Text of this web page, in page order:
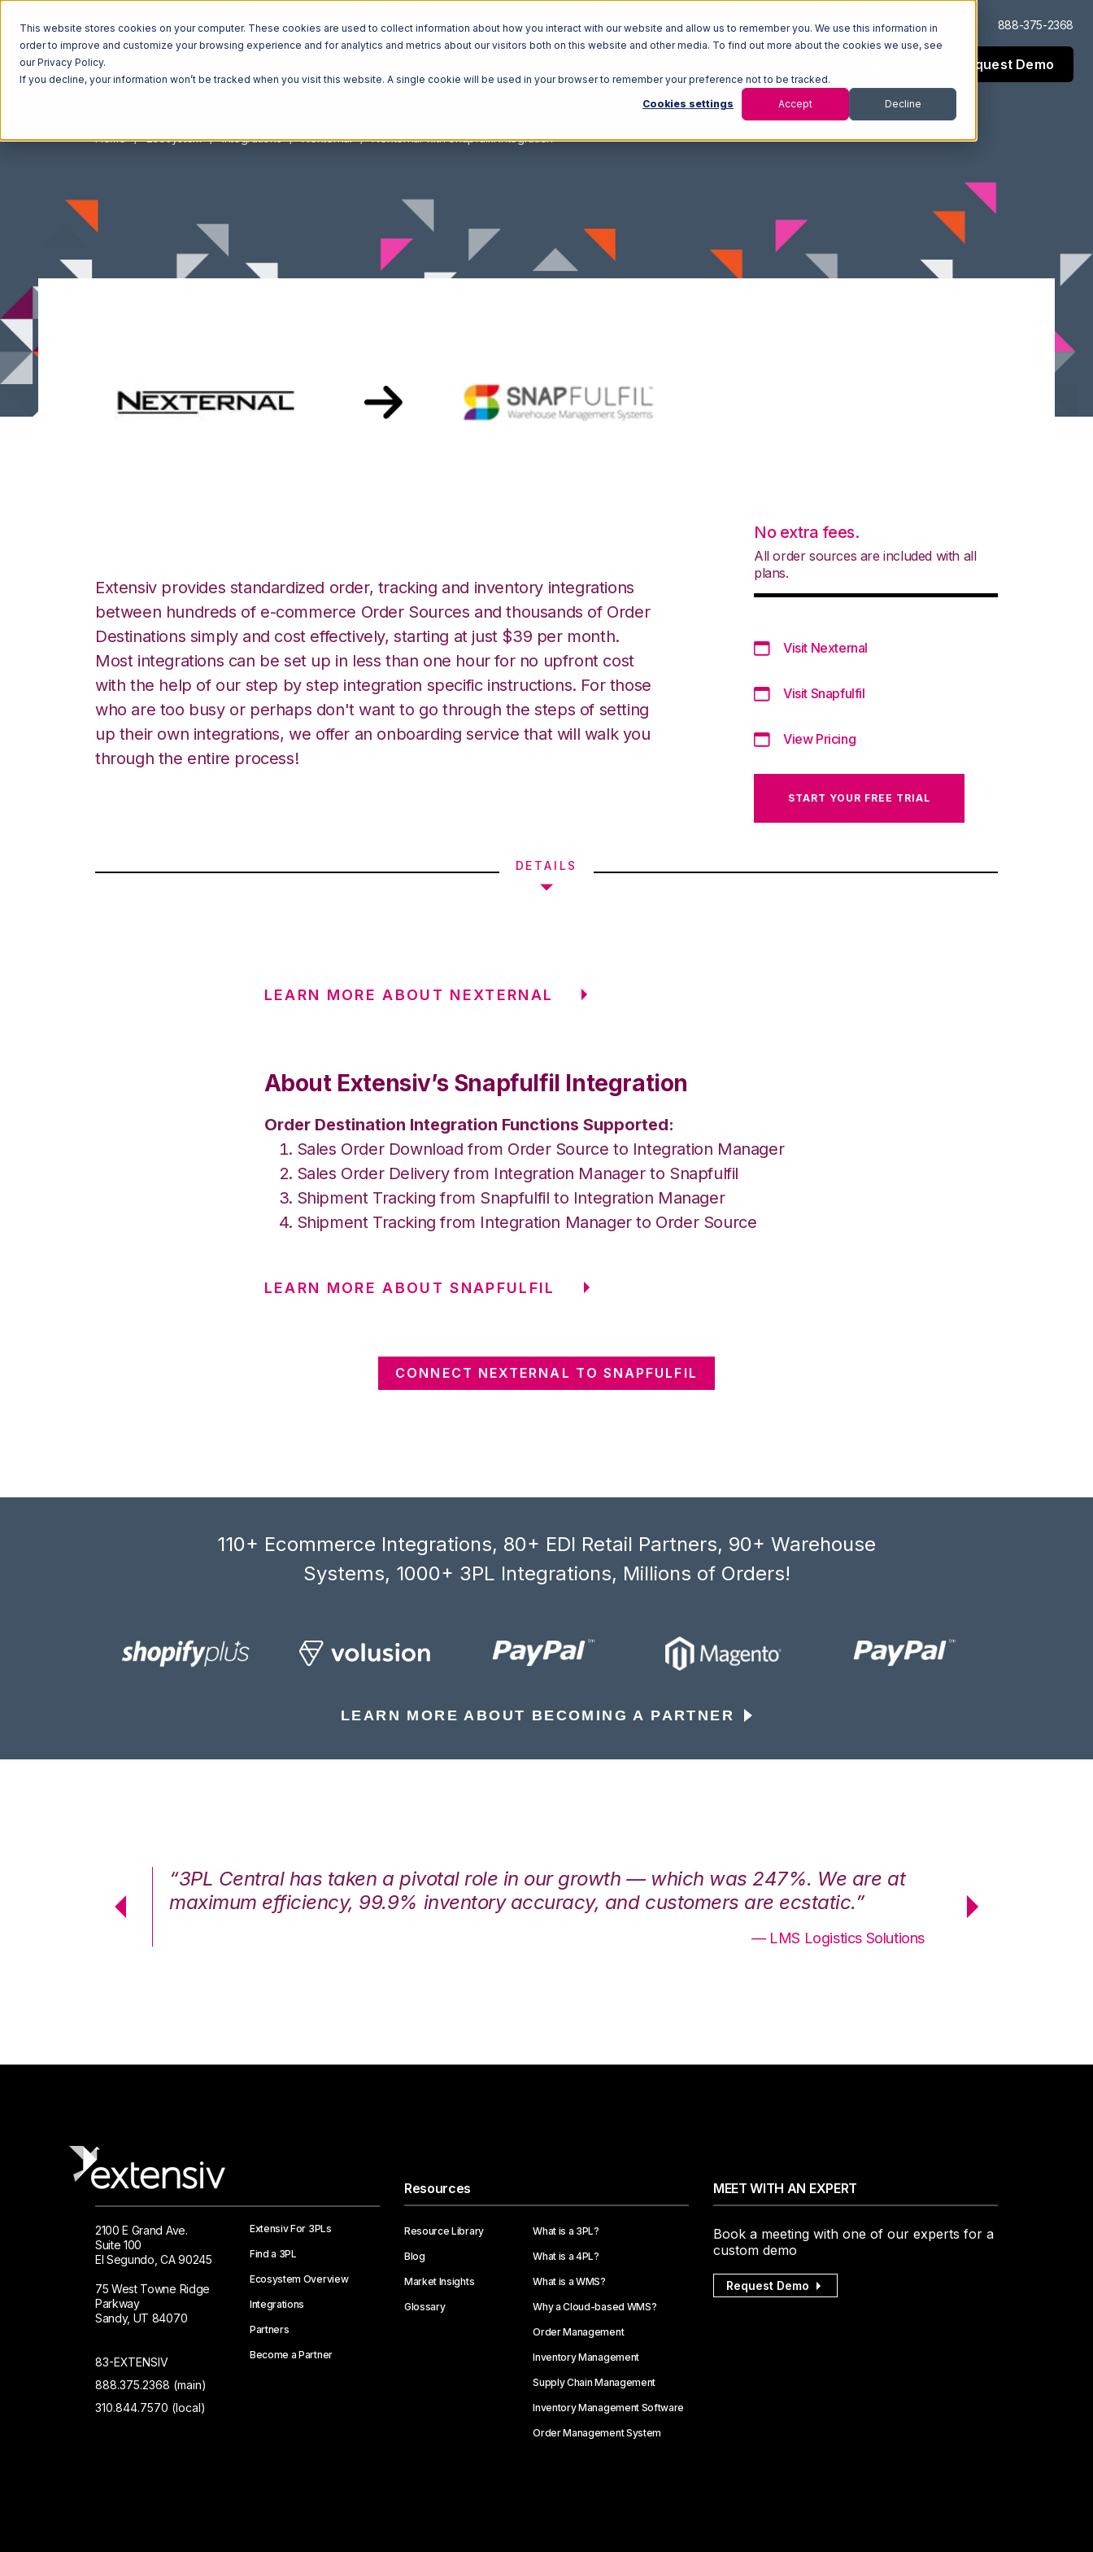
This website stores cookies on your computer. These cookies are used to collect information about how you interact with our website and allow us to remember you. We use this information in
order to improve and customize your browsing experience and for analytics and metrics about our visitors both on this website and other media. To find out more about the cookies we use, see
our Privacy Policy.
If you decline, your information won’t be tracked when you visit this website. A single cookie will be used in your browser to remember your preference not to be tracked.
Cookies settings Accept Decline
Log In Support 888-375-2368
Request Demo
Home Ecosystem Integrations Nexternal Nexternal with Snapfulfil Integration
Extensiv provides standardized order, tracking and inventory integrations
between hundreds of e-commerce Order Sources and thousands of Order
Destinations simply and cost effectively, starting at just $39 per month.
Most integrations can be set up in less than one hour for no upfront cost
with the help of our step by step integration specific instructions. For those
who are too busy or perhaps don't want to go through the steps of setting
up their own integrations, we offer an onboarding service that will walk you
through the entire process!
No extra fees.
All order sources are included with all
plans.
Visit Nexternal
Visit Snapfulfil
View Pricing
START YOUR FREE TRIAL
DETAILS
LEARN MORE ABOUT NEXTERNAL
About Extensiv’s Snapfulfil Integration
Order Destination Integration Functions Supported:
Sales Order Download from Order Source to Integration Manager
Sales Order Delivery from Integration Manager to Snapfulfil
Shipment Tracking from Snapfulfil to Integration Manager
Shipment Tracking from Integration Manager to Order Source
LEARN MORE ABOUT SNAPFULFIL
CONNECT NEXTERNAL TO SNAPFULFIL
110+ Ecommerce Integrations, 80+ EDI Retail Partners, 90+ Warehouse
Systems, 1000+ 3PL Integrations, Millions of Orders!
LEARN MORE ABOUT BECOMING A PARTNER
“3PL Central has taken a pivotal role in our growth — which was 247%. We are at
maximum efficiency, 99.9% inventory accuracy, and customers are ecstatic.”
— LMS Logistics Solutions
maximum
2100 E Grand Ave.
Suite 100
El Segundo, CA 90245
75 West Towne Ridge
Parkway
Sandy, UT 84070
83-EXTENSIV
888.375.2368 (main)
310.844.7570 (local)
Extensiv For 3PLs
Find a 3PL
Ecosystem Overview
Integrations
Partners
Become a Partner
Resources
Resource Library
Blog
Market Insights
Glossary
What is a 3PL?
What is a 4PL?
What is a WMS?
Why a Cloud-based WMS?
Order Management
Inventory Management
Supply Chain Management
Inventory Management Software
Order Management System
MEET WITH AN EXPERT
Book a meeting with one of our experts for a
custom demo
Request Demo